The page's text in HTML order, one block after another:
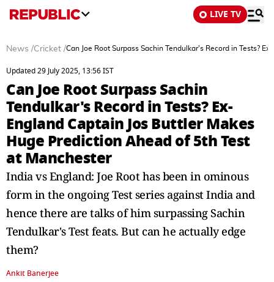
LIVE TV
News /Cricket /Can Joe Root Surpass Sachin Tendulkar's Record in Tests?
Updated 29 July 2025, 13:56 IST
Can Joe Root Surpass Sachin
Tendulkar's Record in Tests? Ex-
England Captain Jos Buttler Makes
Huge Prediction Ahead of 5th Test
at Manchester
India vs England: Joe Root has been in ominous
form in the ongoing Test series against India and
hence there are talks of him surpassing Sachin
Tendulkar's Test feats. But can he actually edge
them?
Ankit Banerjee